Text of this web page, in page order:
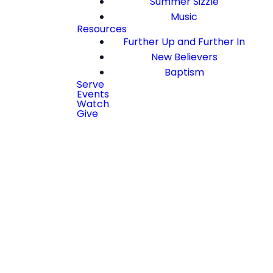
Music
Resources
Further Up and Further In
New Believers
Baptism
Serve
Events
Watch
Give